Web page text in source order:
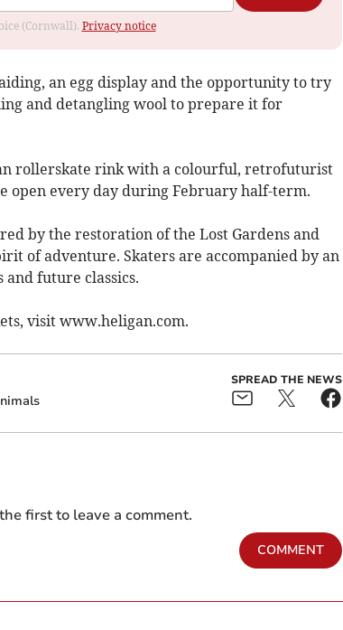
(Cornwall). Privacy notice
an egg display and the opportunity to try
and detangling wool to prepare it for
rollerskate rink with a colourful, retrofuturist
open every day during February half-term.
by the restoration of the Lost Gardens and
of adventure. Skaters are accompanied by an
future classics.
visit www.heligan.com.
SPREAD THE NEWS
first to leave a comment.
COMMENT